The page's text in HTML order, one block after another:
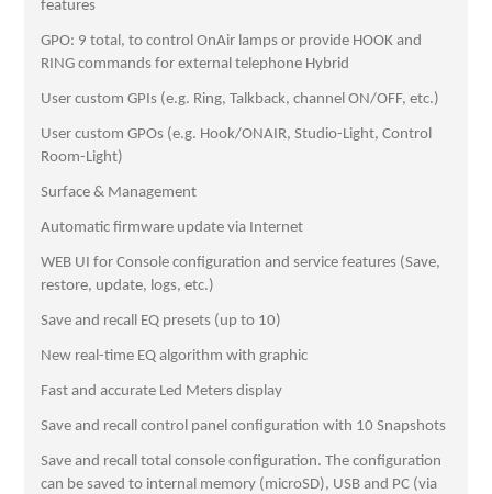
features
GPO: 9 total, to control OnAir lamps or provide HOOK and
RING commands for external telephone Hybrid
User custom GPIs (e.g. Ring, Talkback, channel ON/OFF, etc.)
User custom GPOs (e.g. Hook/ONAIR, Studio-Light, Control
Room-Light)
Surface & Management
Automatic firmware update via Internet
WEB UI for Console configuration and service features (Save,
restore, update, logs, etc.)
Save and recall EQ presets (up to 10)
New real-time EQ algorithm with graphic
Fast and accurate Led Meters display
Save and recall control panel configuration with 10 Snapshots
Save and recall total console configuration. The configuration
can be saved to internal memory (microSD), USB and PC (via